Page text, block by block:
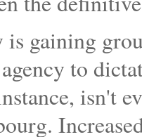
gaining
to
isn't